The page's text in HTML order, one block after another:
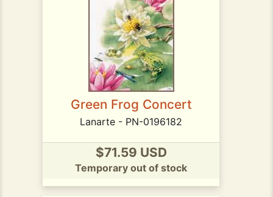
Green Frog Concert
Lanarte - PN-0196182
$71.59 USD
Temporary out of stock